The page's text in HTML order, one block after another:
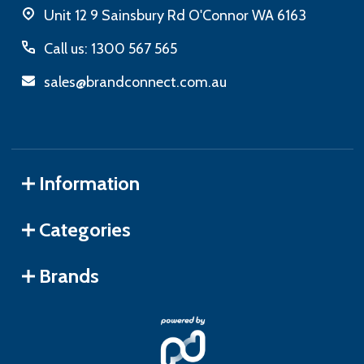
Unit 12 9 Sainsbury Rd O'Connor WA 6163
Call us: 1300 567 565
sales@brandconnect.com.au
Information
Categories
Brands